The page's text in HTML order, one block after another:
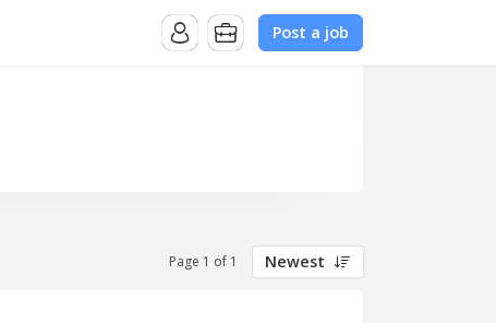
Post a job
Page 1 of 1 Newest